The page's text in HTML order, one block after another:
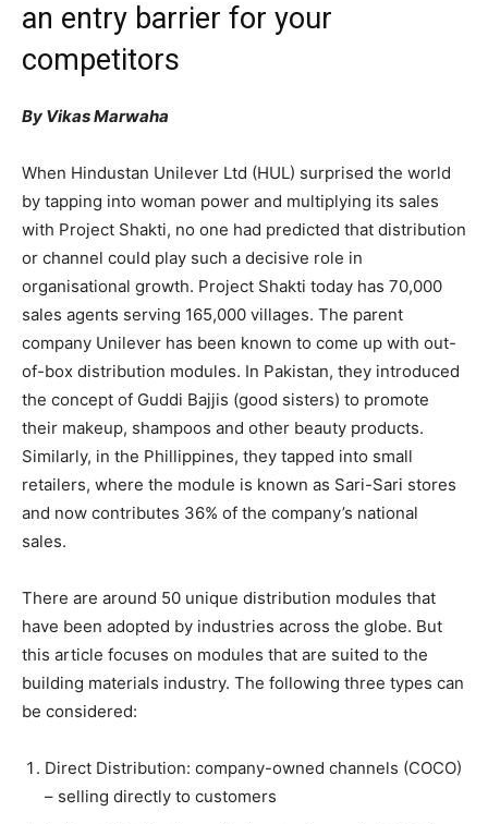
an entry barrier for your
competitors
By Vikas Marwaha
When Hindustan Unilever Ltd (HUL) surprised the world
by tapping into woman power and multiplying its sales
with Project Shakti, no one had predicted that distribution
or channel could play such a decisive role in
organisational growth. Project Shakti today has 70,000
sales agents serving 165,000 villages. The parent
company Unilever has been known to come up with out-
of-box distribution modules. In Pakistan, they introduced
the concept of Guddi Bajjis (good sisters) to promote
their makeup, shampoos and other beauty products.
Similarly, in the Phillippines, they tapped into small
retailers, where the module is known as Sari-Sari stores
and now contributes 36% of the company’s national
sales.
There are around 50 unique distribution modules that
have been adopted by industries across the globe. But
this article focuses on modules that are suited to the
building materials industry. The following three types can
be considered:
Direct Distribution: company-owned channels (COCO)
– selling directly to customers